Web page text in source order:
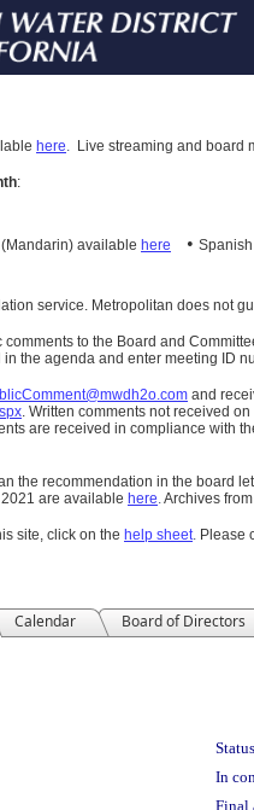
here. Live streaming and board
:
available here •
service. Metropolitan does not
to the Board and
the agenda and enter meeting ID
and
. Written comments not received
are received in compliance with
the recommendation in the board
are available here.Archives
site, click on the help sheet. Please
Calendar Board of Directors
In
Final